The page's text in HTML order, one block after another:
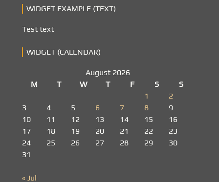
WIDGET EXAMPLE (TEXT)
Test text
WIDGET (CALENDAR)
August 2026
M
T W T F S
S
1
2
3
4 5 6 7 8
9
10
11 12 13 14 15
16
17
18 19 20 21 22
23
24
25 26 27 28 29
30
31
« Jul